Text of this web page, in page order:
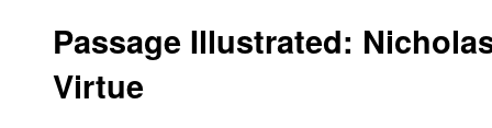
Passage Illustrated:
Virtue